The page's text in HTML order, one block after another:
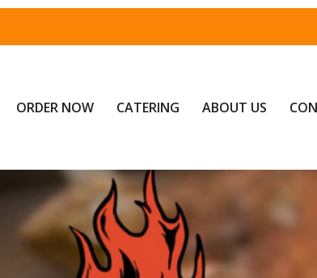
ORDER NOW CATERING ABOUT US